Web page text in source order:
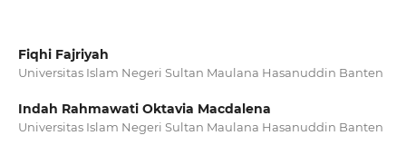
Fiqhi Fajriyah
Universitas Islam Negeri Sultan Maulana Hasanuddin Banten
Indah Rahmawati Oktavia Macdalena
Universitas Islam Negeri Sultan Maulana Hasanuddin Banten